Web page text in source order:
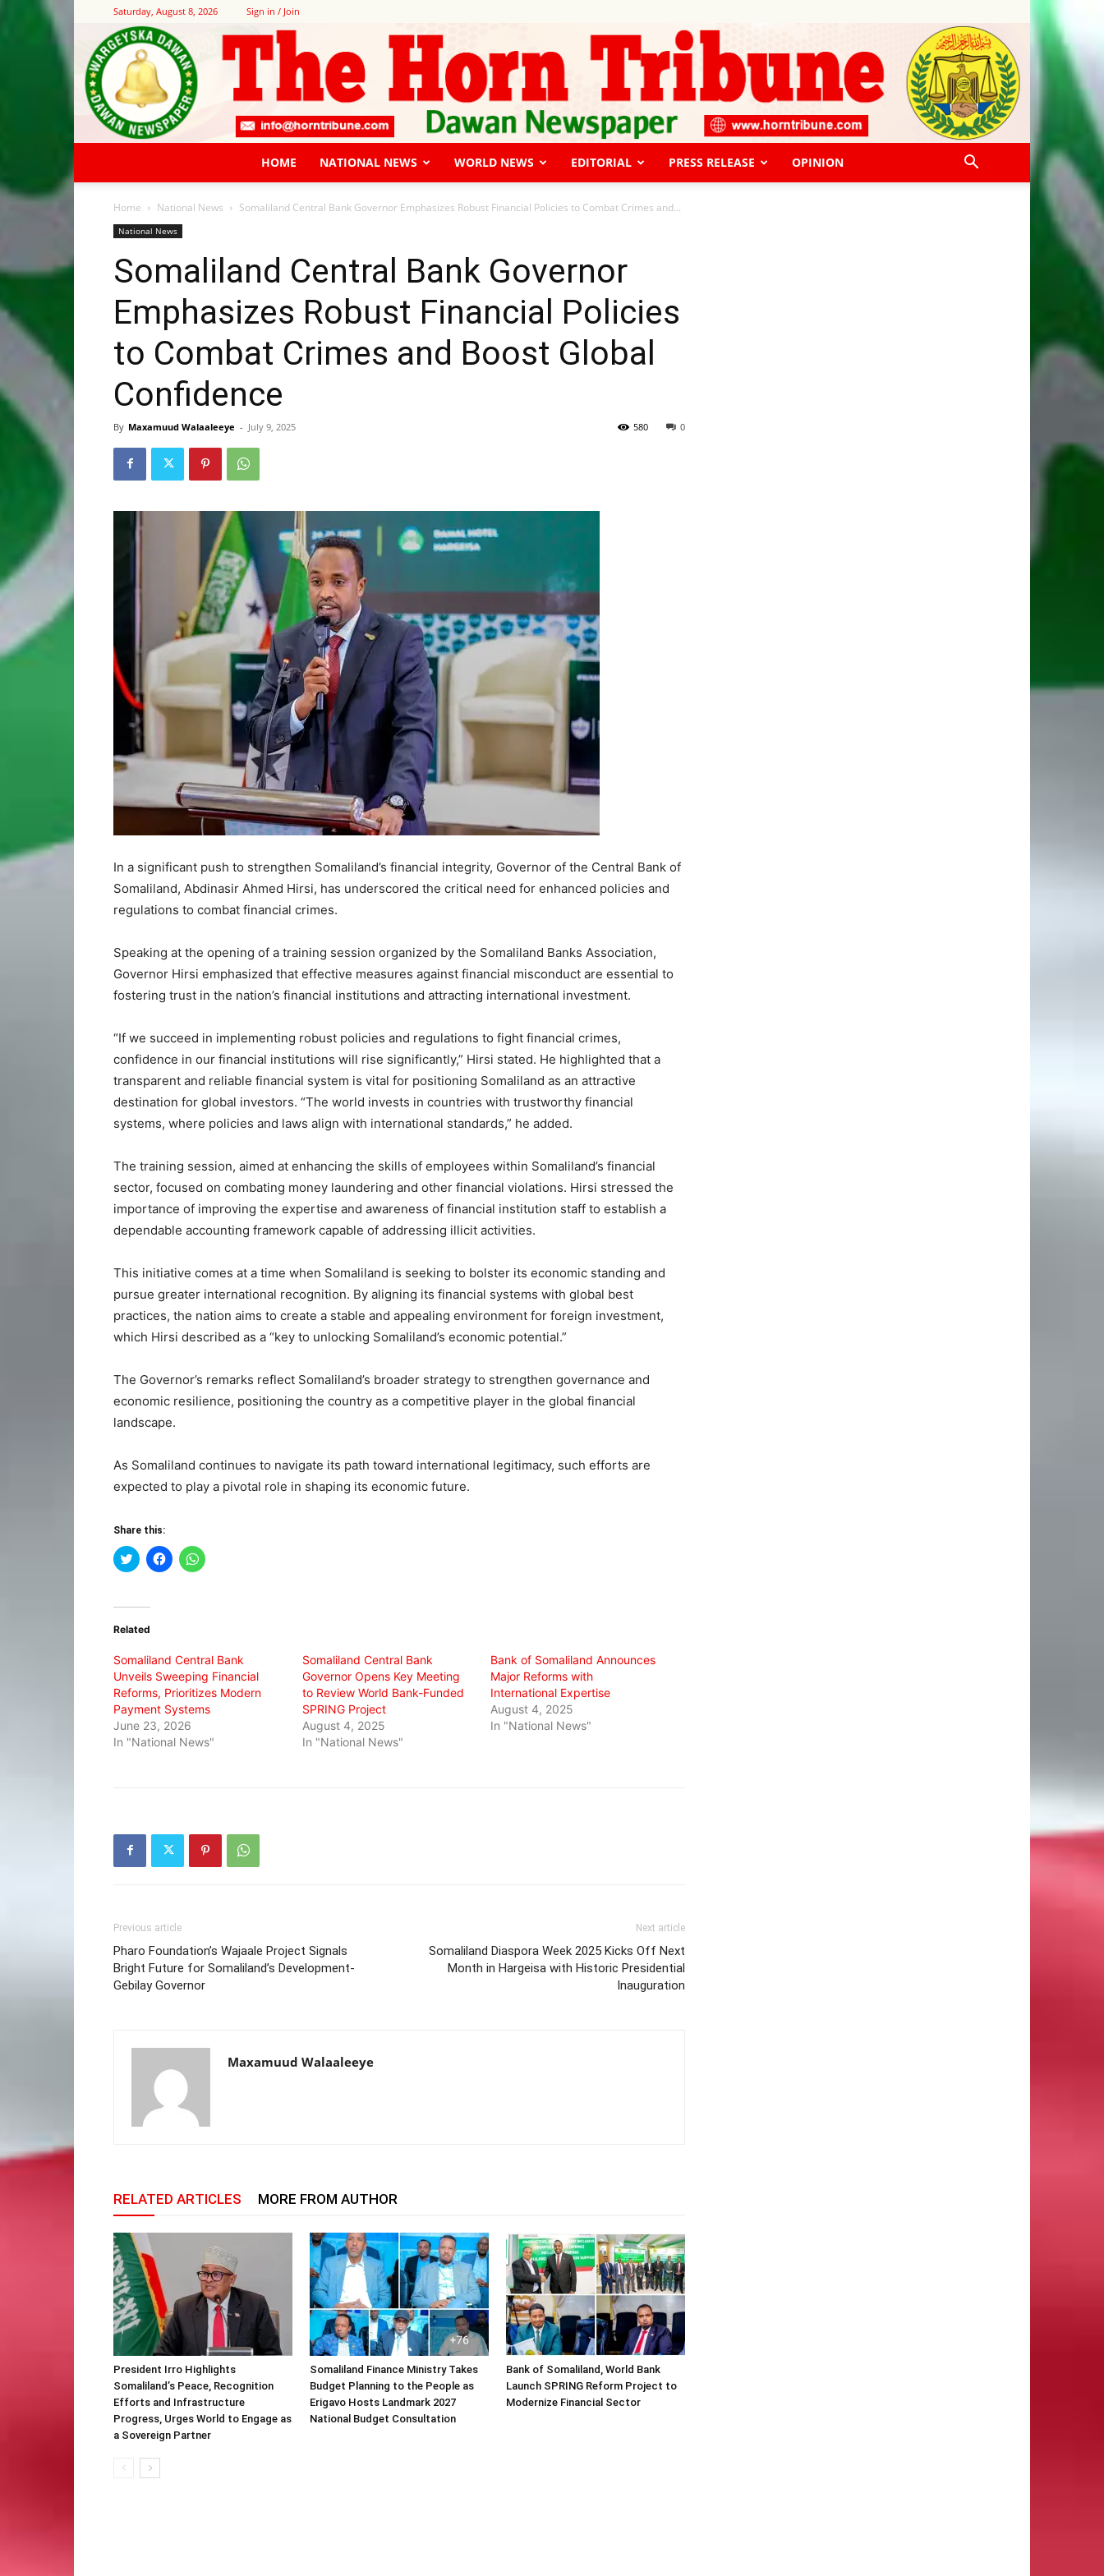
Saturday, August 8, 2026 Sign in / Join
Horn
HOME NATIONAL NEWS WORLD NEWS EDITORIAL PRESS RELEASE OPINION
Home National News Somaliland Central Bank Governor Emphasizes Robust Financial Policies to Combat Crimes and...
National News
Somaliland Central Bank Governor
Emphasizes Robust Financial Policies
to Combat Crimes and Boost Global
Confidence
By Maxamuud Walaaleeye - July 9, 2025 0
580
In a significant push to strengthen Somaliland’s financial integrity, Governor of the Central Bank of
Somaliland, Abdinasir Ahmed Hirsi, has underscored the critical need for enhanced policies and
regulations to combat financial crimes.
Speaking at the opening of a training session organized by the Somaliland Banks Association,
Governor Hirsi emphasized that effective measures against financial misconduct are essential to
fostering trust in the nation’s financial institutions and attracting international investment.
“If we succeed in implementing robust policies and regulations to fight financial crimes,
confidence in our financial institutions will rise significantly,” Hirsi stated. He highlighted that a
transparent and reliable financial system is vital for positioning Somaliland as an attractive
destination for global investors. “The world invests in countries with trustworthy financial
systems, where policies and laws align with international standards,” he added.
The training session, aimed at enhancing the skills of employees within Somaliland’s financial
sector, focused on combating money laundering and other financial violations. Hirsi stressed the
importance of improving the expertise and awareness of financial institution staff to establish a
dependable accounting framework capable of addressing illicit activities.
This initiative comes at a time when Somaliland is seeking to bolster its economic standing and
pursue greater international recognition. By aligning its financial systems with global best
practices, the nation aims to create a stable and appealing environment for foreign investment,
which Hirsi described as a “key to unlocking Somaliland’s economic potential.”
The Governor’s remarks reflect Somaliland’s broader strategy to strengthen governance and
economic resilience, positioning the country as a competitive player in the global financial
landscape.
As Somaliland continues to navigate its path toward international legitimacy, such efforts are
expected to play a pivotal role in shaping its economic future.
Share this:
Click
to
(Opens
new
Click
to
Click
to
Related
Somaliland Central Bank
Unveils Sweeping Financial
Reforms, Prioritizes Modern
Payment Systems
June 23, 2026
In "National News"
Somaliland Central Bank
Governor Opens Key Meeting
to Review World Bank-Funded
SPRING Project
August 4, 2025
In "National News"
Bank of Somaliland Announces
Major Reforms with
International Expertise
August 4, 2025
In "National News"
Previous article
Pharo Foundation’s Wajaale Project Signals
Bright Future for Somaliland’s Development-
Gebilay Governor
Next article
Somaliland Diaspora Week 2025 Kicks Off Next
Month in Hargeisa with Historic Presidential
Inauguration
Maxamuud Walaaleeye
RELATED ARTICLES MORE FROM AUTHOR
President Irro Highlights
Somaliland’s Peace, Recognition
Efforts and Infrastructure
Progress, Urges World to Engage as
a Sovereign Partner
Somaliland Finance Ministry Takes
Budget Planning to the People as
Erigavo Hosts Landmark 2027
National Budget Consultation
Bank of Somaliland, World Bank
Launch SPRING Reform Project to
Modernize Financial Sector